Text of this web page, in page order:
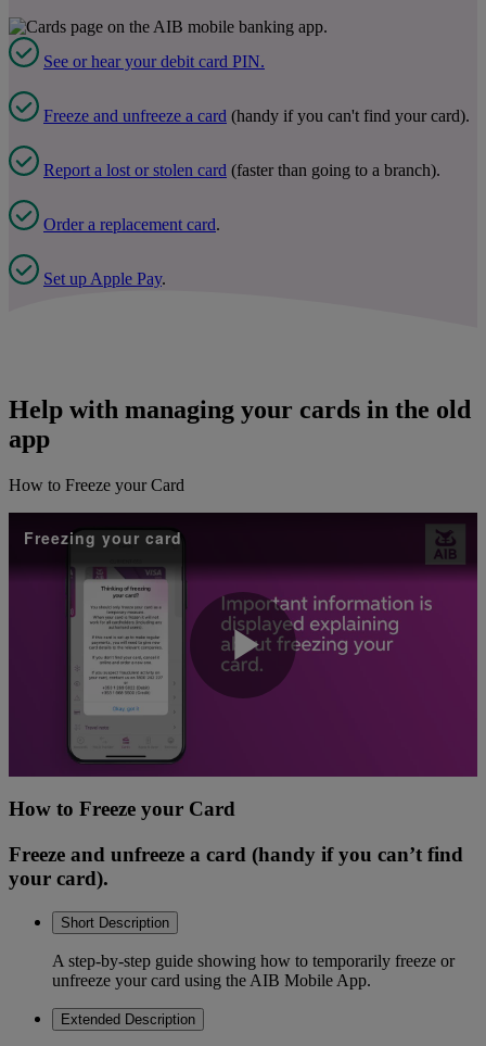
See or hear your debit card PIN.
Freeze and unfreeze a card (handy if you can't find your card).
Report a lost or stolen card (faster than going to a branch).
Order a replacement card.
Set up Apple Pay.
Help with managing your cards in the old
app
How to Freeze your Card
Freezing your card
Play
How to Freeze your Card
Freeze and unfreeze a card (handy if you can’t find
your card).
Short Description
A step-by-step guide showing how to temporarily freeze or
unfreeze your card using the AIB Mobile App.
Extended Description